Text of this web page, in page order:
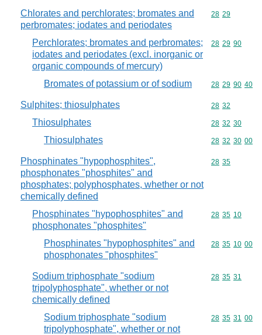
Chlorates and perchlorates; bromates and
perbromates; iodates and periodates
Commodity
28 29
Perchlorates; bromates and perbromates;
iodates and periodates (excl. inorganic or
organic compounds of mercury)
Commodity
28 29 90
Bromates of potassium or of sodium Commodity
28 29 90 40
Sulphites; thiosulphates Commodity
28 32
Thiosulphates Commodity
28 32 30
Thiosulphates Commodity
28 32 30 00
Phosphinates "hypophosphites",
phosphonates "phosphites" and
phosphates; polyphosphates, whether or not
chemically defined
Commodity
28 35
Phosphinates "hypophosphites" and
phosphonates "phosphites"
Commodity
28 35 10
Phosphinates "hypophosphites" and
phosphonates "phosphites"
Commodity
28 35 10 00
Sodium triphosphate "sodium
tripolyphosphate", whether or not
chemically defined
Commodity
28 35 31
Sodium triphosphate "sodium
tripolyphosphate", whether or not
Commodity
28 35 31 00